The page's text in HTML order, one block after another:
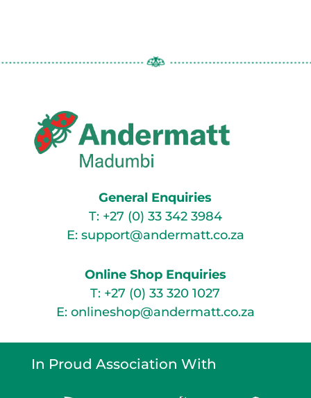
General Enquiries
T: +27 (0) 33 342 3984
E: support@andermatt.co.za
Online Shop Enquiries
T: +27 (0) 33 320 1027
E: onlineshop@andermatt.co.za
In Proud Association With